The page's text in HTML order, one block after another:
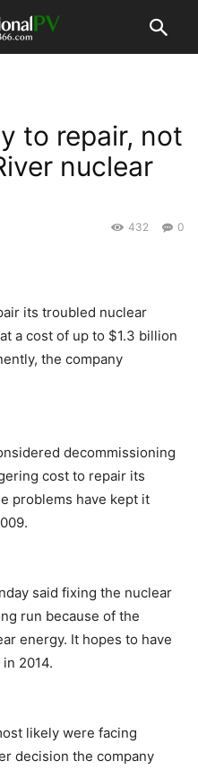
to repair, not
nuclear
0
432
its troubled nuclear
a cost of up to $1.3 billion
the company
decommissioning
cost to repair its
problems have kept it
said fixing the nuclear
run because of the
energy. It hopes to have
2014.
likely were facing
decision the company